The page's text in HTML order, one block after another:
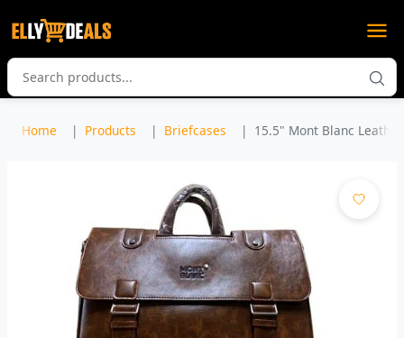
Home Products Briefcases 15.5" Mont Blanc